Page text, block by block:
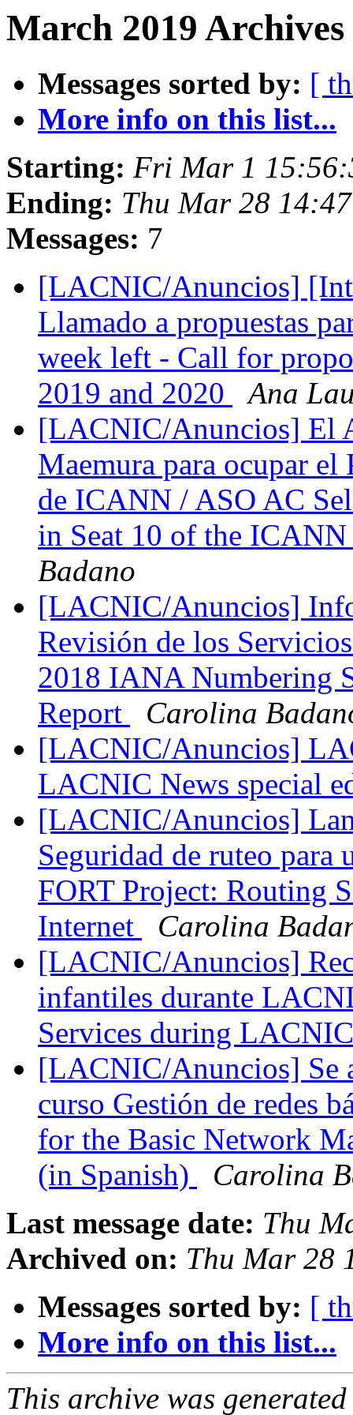
March 2019
Messages sorted by: [
More info on this list...
Starting: Fri Mar 1
Ending: Thu Mar 28
Messages: 7
[LACNIC/Anuncios]
Llamado a propuestas
week left - Call for
2019 and 2020
Ana
[LACNIC/Anuncios] El
Maemura para ocupar
de ICANN / ASO AC
in Seat 10 of the
Badano
[LACNIC/Anuncios]
Revisión de los
2018 IANA Numbering
Report
Carolina
[LACNIC/Anuncios]
LACNIC News special
[LACNIC/Anuncios]
Seguridad de ruteo
FORT Project: Routing
Internet
Carolina
[LACNIC/Anuncios]
infantiles durante
Services during
[LACNIC/Anuncios] Se
curso Gestión de redes
for the Basic Network
(in Spanish)
Carolina
Last message date: Thu
Archived on: Thu Mar 28
Messages sorted by: [
More info on this list...
This archive was